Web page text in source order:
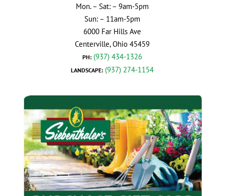
Mon. – Sat: – 9am-5pm
Sun: – 11am-5pm
6000 Far Hills Ave
Centerville, Ohio 45459
PH: (937) 434-1326
LANDSCAPE: (937) 274-1154